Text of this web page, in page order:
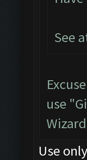
See
use
Use